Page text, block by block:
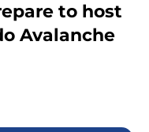
to host
Avalanche